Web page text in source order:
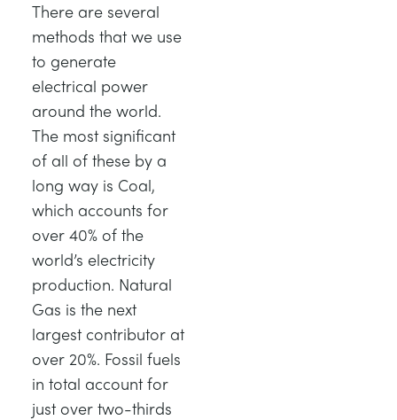
TRAGWERKE
PROZESSSTEUERUNG
STATIK-GRUNDLAGEN
THEORIE VON MASCHINEN
WÄRMELEHRE
VDAS
MINING
OIL AND GAS
POWER
RENEWABLE ENERGY
UTILITIES
There are several
methods that we use
to generate
electrical power
around the world.
The most significant
of all of these by a
long way is Coal,
which accounts for
over 40% of the
world’s electricity
production. Natural
Gas is the next
largest contributor at
over 20%. Fossil fuels
in total account for
just over two-thirds